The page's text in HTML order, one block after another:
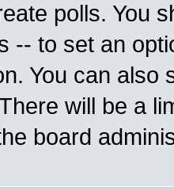
polls. You
-- to set an
You can also
will be a
board